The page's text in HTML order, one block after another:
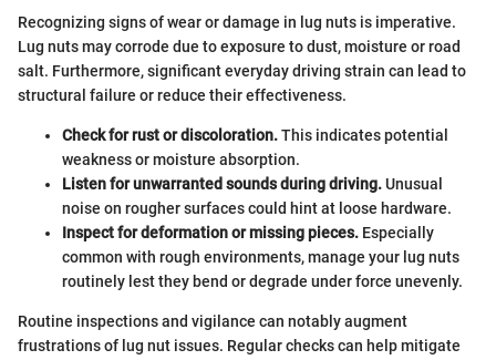
Recognizing signs of wear or damage in lug nuts is imperative.
Lug nuts may corrode due to exposure to dust, moisture or road
salt. Furthermore, significant everyday driving strain can lead to
structural failure or reduce their effectiveness.
Check for rust or discoloration.This indicates potential
weakness or moisture absorption.
Listen for unwarranted sounds during driving.Unusual
noise on rougher surfaces could hint at loose hardware.
Inspect for deformation or missing pieces. Especially
common with rough environments, manage your lug nuts
routinely lest they bend or degrade under force unevenly.
Routine inspections and vigilance can notably augment
frustrations of lug nut issues. Regular checks can help mitigate